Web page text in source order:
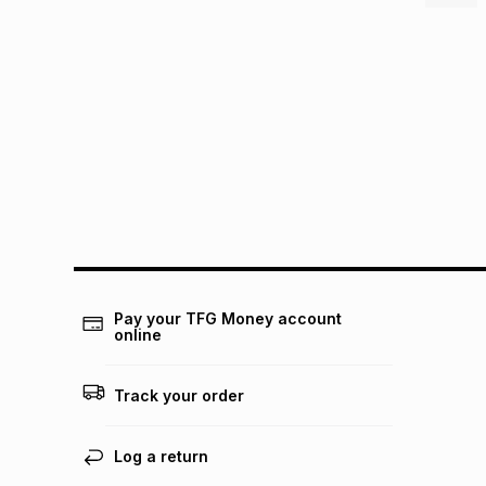
Pay your TFG Money account
online
Track your order
Log a return